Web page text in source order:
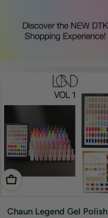
Add To Cart
Chaun Legend Gel Polish